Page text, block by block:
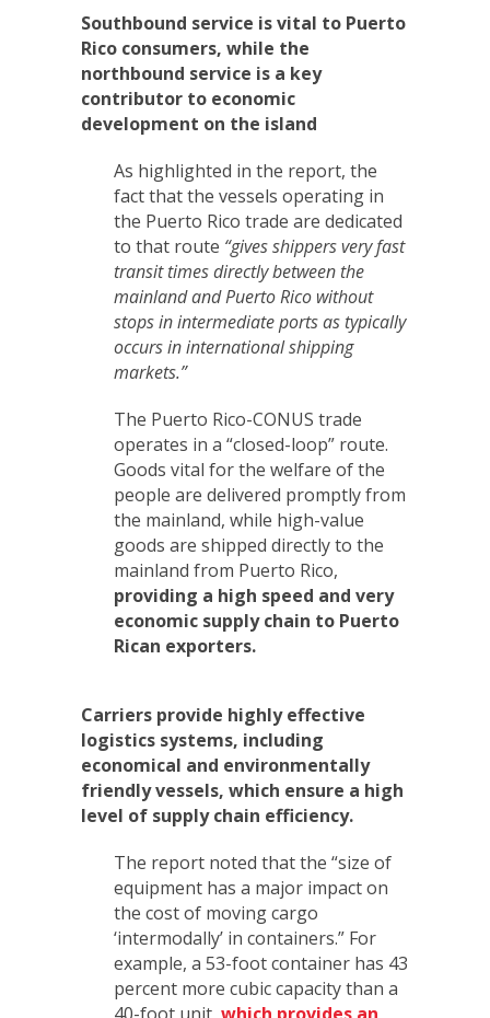
Southbound service is vital to Puerto
Rico consumers, while the
northbound service is a key
contributor to economic
development on the island
As highlighted in the report, the
fact that the vessels operating in
the Puerto Rico trade are dedicated
to that route “gives shippers very fast
transit times directly between the
mainland and Puerto Rico without
stops in intermediate ports as typically
occurs in international shipping
markets.”
The Puerto Rico-CONUS trade
operates in a “closed-loop” route.
Goods vital for the welfare of the
people are delivered promptly from
the mainland, while high-value
goods are shipped directly to the
mainland from Puerto Rico,
providing a high speed and very
economic supply chain to Puerto
Rican exporters.
Carriers provide highly effective
logistics systems, including
economical and environmentally
friendly vessels, which ensure a high
level of supply chain efficiency.
The report noted that the “size of
equipment has a major impact on
the cost of moving cargo
‘intermodally’ in containers.” For
example, a 53-foot container has 43
percent more cubic capacity than a